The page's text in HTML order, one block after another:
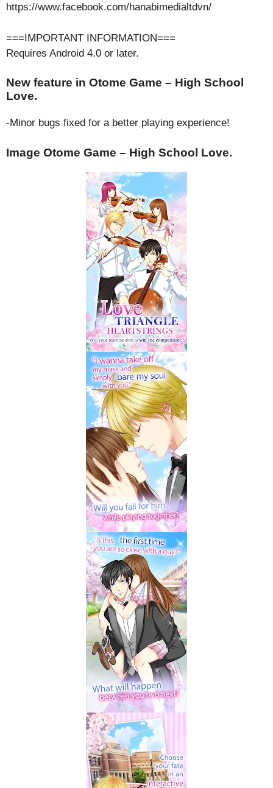
https://www.facebook.com/hanabimedialtdvn/
===IMPORTANT INFORMATION===
Requires Android 4.0 or later.
New feature in Otome Game – High School
Love.
-Minor bugs fixed for a better playing experience!
Image Otome Game – High School Love.